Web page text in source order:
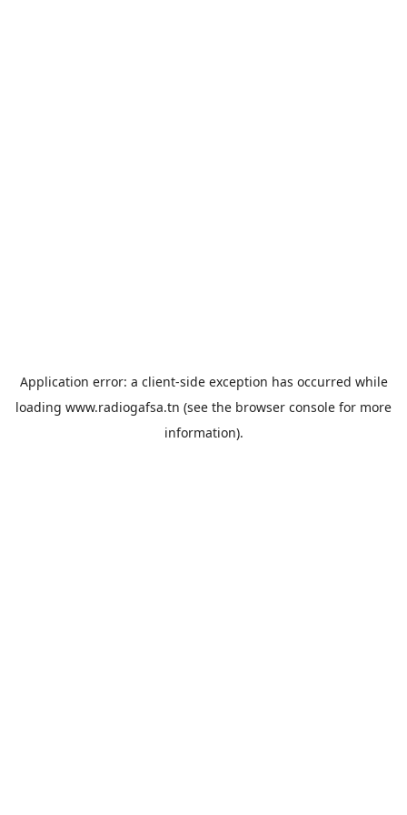
Application error: a client-side exception has occurred while
loading www.radiogafsa.tn (see the browser console for more
information).